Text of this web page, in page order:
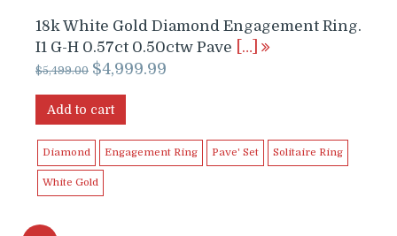
18k White Gold Diamond Engagement Ring.
I1 G-H 0.57ct 0.50ctw Pave
[…]
$5,499.00 Original
was:
$4,999.99
Add to cart
Diamond Engagement Ring Pave' Set Solitaire Ring
White Gold